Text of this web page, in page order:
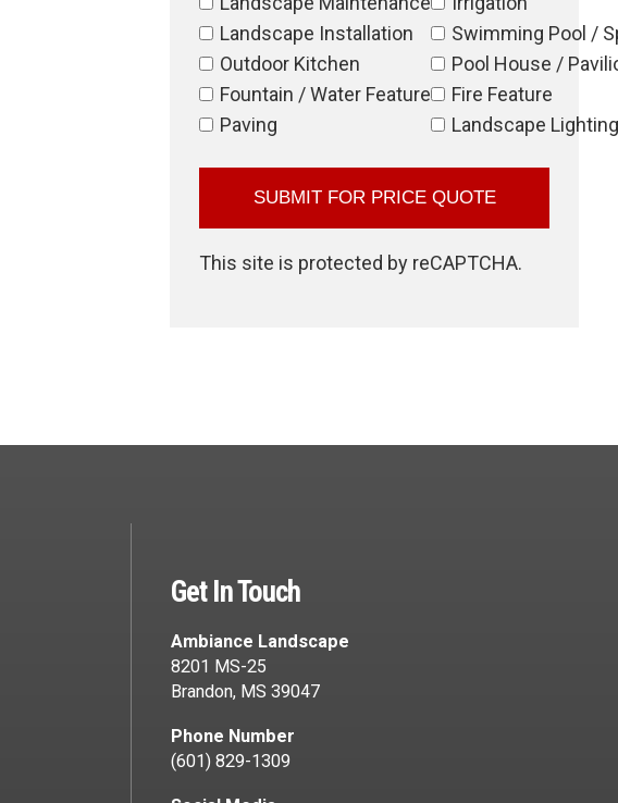
Landscape Installation
Outdoor Kitchen
Fountain / Water Feature
Paving
Swimming Pool /
Pool House /
Fire Feature
Landscape Lighting
This site is protected by reCAPTCHA.
Get In Touch
Ambiance Landscape
8201 MS-25
Brandon, MS 39047
Phone Number
(601) 829-1309